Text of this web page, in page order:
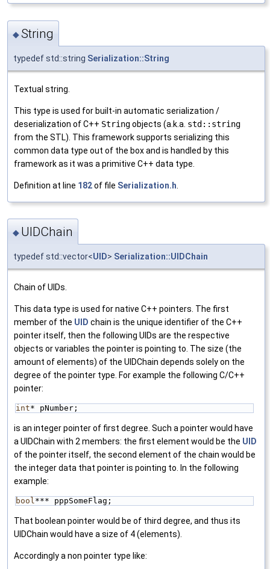
◆String
typedef std::string Serialization::String
Textual string.
This type is used for built-in automatic serialization /
deserialization of C++ Stringobjects (a.k.a. std::string
from the STL). This framework supports serializing this
common data type out of the box and is handled by this
framework as it was a primitive C++ data type.
Definition at line 182of file Serialization.h
◆ UIDChain
typedef std::vector<UID> Serialization::UIDChain
Chain of UIDs.
This data type is used for native C++ pointers. The first
member of the UID chain is the unique identifier of the C++
pointer itself, then the following UIDs are the respective
objects or variables the pointer is pointing to. The size (the
amount of elements) of the UIDChain depends solely on the
degree of the pointer type. For example the following C/C++
pointer:
int* pNumber;
is an integer pointer of first degree. Such a pointer would have
a UIDChain with 2 members: the first element would be the UID
of the pointer itself, the second element of the chain would be
the integer data that pointer is pointing to. In the following
example:
bool*** pppSomeFlag;
That boolean pointer would be of third degree, and thus its
UIDChain would have a size of 4 (elements).
Accordingly a non pointer type like: